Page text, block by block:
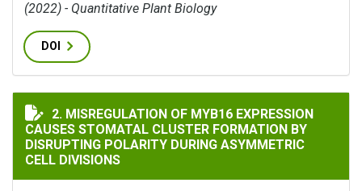
(2022) - Quantitative Plant Biology
DOI
MISREGULATION OF MYB16 EXPRESSION CAUSES
2. MISREGULATION OF MYB16 EXPRESSION
CAUSES STOMATAL CLUSTER FORMATION BY
DISRUPTING POLARITY DURING ASYMMETRIC
CELL DIVISIONS